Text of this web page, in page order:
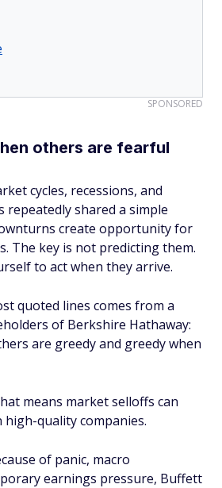
SPONSORED
others are fearful
cycles, recessions, and
repeatedly shared a simple
create opportunity for
The key is not predicting them.
to act when they arrive.
quoted lines comes from a
of Berkshire Hathaway:
are greedy and greedy when
means market selloffs can
quality companies.
of panic, macro
earnings pressure, Buffett